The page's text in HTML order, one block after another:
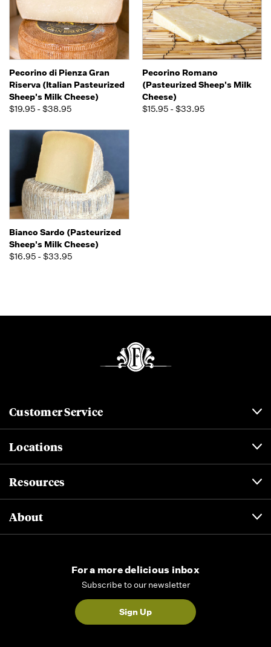
Pecorino di Pienza Gran
Riserva (Italian Pasteurized
Sheep's Milk Cheese)
$19.95 - $38.95
Pecorino Romano
(Pasteurized Sheep's Milk
Cheese)
$15.95 - $33.95
Bianco Sardo (Pasteurized
Sheep's Milk Cheese)
$16.95 - $33.95
Customer Service
Locations
Resources
About
For a more delicious inbox
Subscribe to our newsletter
Sign Up